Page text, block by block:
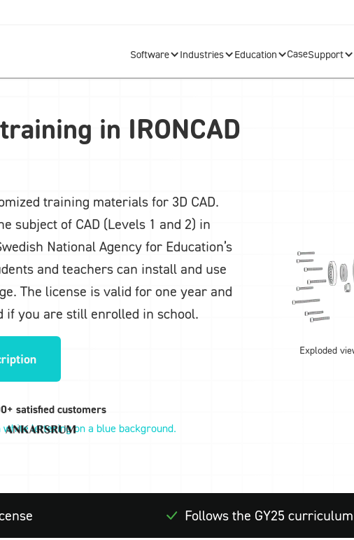
Software Industries Education CaseSupport
in IRONCAD
training materials for 3D CAD.
subject of CAD (Levels 1 and 2) in
National Agency for Education’s
and teachers can install and use
The license is valid for one year and
if you are still enrolled in school.
satisfied customers
Exploded
Follows the GY25 curriculum